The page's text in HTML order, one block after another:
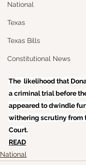
National
Texas
Texas Bills
Constitutional News
The  likelihood that
a criminal trial before
appeared to dwindle
withering scrutiny from
Court.
READ
National